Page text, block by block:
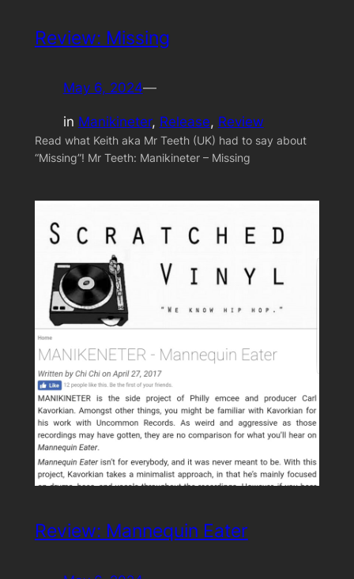
Review: Missing
May 6, 2024—
in Manikineter, Release, Review
Read what Keith aka Mr Teeth (UK) had to say about
“Missing”! Mr Teeth: Manikineter – Missing
Review: Mannequin Eater